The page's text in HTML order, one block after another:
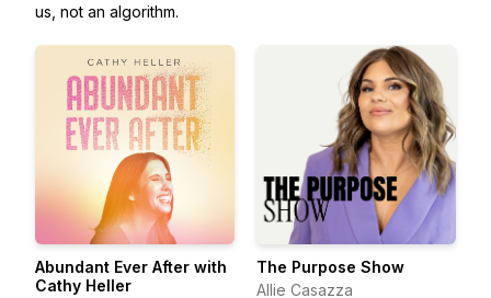
us, not an algorithm.
Abundant Ever After with
Cathy Heller
The Purpose Show
Allie Casazza